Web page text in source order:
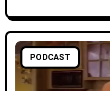
PODCAST